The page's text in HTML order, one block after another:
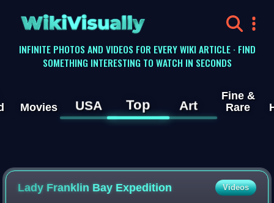
WikiVisually
INFINITE PHOTOS AND VIDEOS FOR EVERY WIKI ARTICLE · FIND
SOMETHING INTERESTING TO WATCH IN SECONDS
Movies USA Top Art
Fine &
Rare
Lady Franklin Bay Expedition Videos